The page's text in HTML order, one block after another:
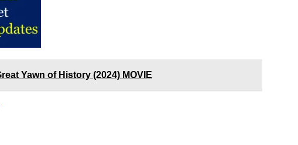
Yawn of History (2024) MOVIE